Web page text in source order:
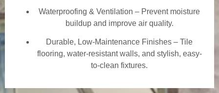
Waterproofing & Ventilation – Prevent moisture
buildup and improve air quality.
Durable, Low-Maintenance Finishes – Tile
flooring, water-resistant walls, and stylish, easy-
to-clean fixtures.